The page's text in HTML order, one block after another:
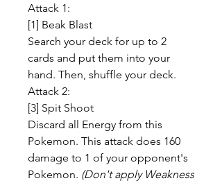
Attack 1:
[1] Beak Blast
Search your deck for up to 2
cards and put them into your
hand. Then, shuffle your deck.
Attack 2:
[3] Spit Shoot
Discard all Energy from this
Pokemon. This attack does 160
damage to 1 of your opponent's
Pokemon. (Don't apply Weakness